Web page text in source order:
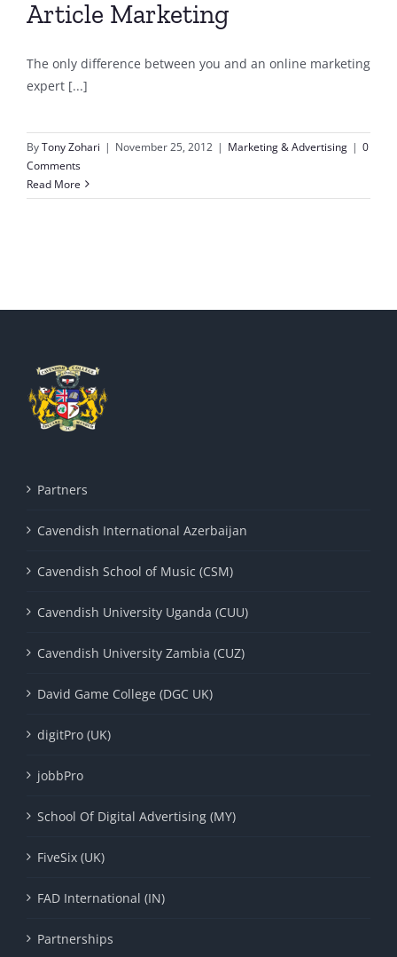
Article Marketing
The only difference between you and an online marketing
expert [...]
ByTony Zohari | November 25, 2012 | Marketing & Advertising | 0
Comments
Read More
Partners
Cavendish International Azerbaijan
Cavendish School of Music (CSM)
Cavendish University Uganda (CUU)
Cavendish University Zambia (CUZ)
David Game College (DGC UK)
digitPro (UK)
jobbPro
School Of Digital Advertising (MY)
FiveSix (UK)
FAD International (IN)
Partnerships